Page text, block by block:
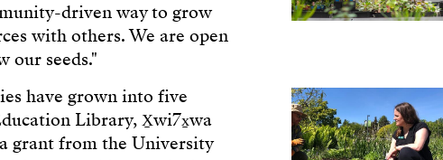
driven way to grow
with others. We are open
our seeds."
have grown into five
Library, X̱wi7x̱wa
grant from the University